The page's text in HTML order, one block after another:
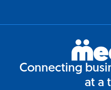
Connecting
at a